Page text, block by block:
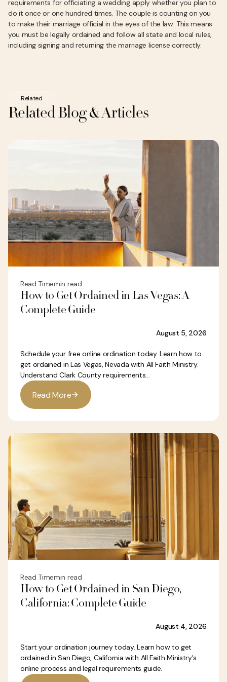
requirements for officiating a wedding apply whether you plan to
do it once or one hundred times. The couple is counting on you
to make their marriage official in the eyes of the law. This means
you must be legally ordained and follow all state and local rules,
including signing and returning the marriage license correctly.
Related
Related Blog & Articles
Read Timemin read
How to Get Ordained in Las Vegas: A
Complete Guide
August 5, 2026
Schedule your free online ordination today. Learn how to
get ordained in Las Vegas, Nevada with All Faith Ministry.
Understand Clark County requirements...
Read More
Read Timemin read
How to Get Ordained in San Diego,
California: Complete Guide
August 4, 2026
Start your ordination journey today. Learn how to get
ordained in San Diego, California with All Faith Ministry's
online process and legal requirements guide.